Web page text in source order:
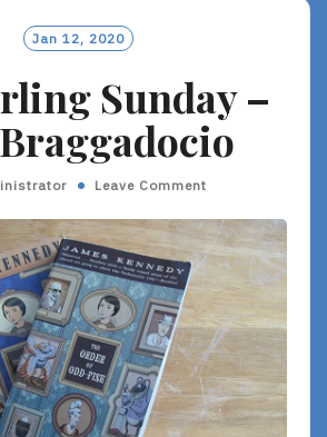
Jan 12, 2020
Sunday –
Leave Comment